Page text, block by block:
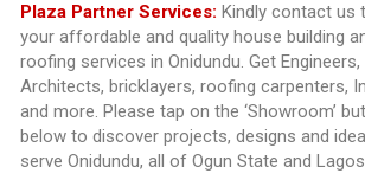
Plaza Partner Services: Kindly contact us
your affordable and quality house building
roofing services in Onidundu. Get Engineers,
Architects, bricklayers, roofing carpenters,
and more. Please tap on the ‘Showroom’
below to discover projects, designs and
serve Onidundu, all of Ogun State and